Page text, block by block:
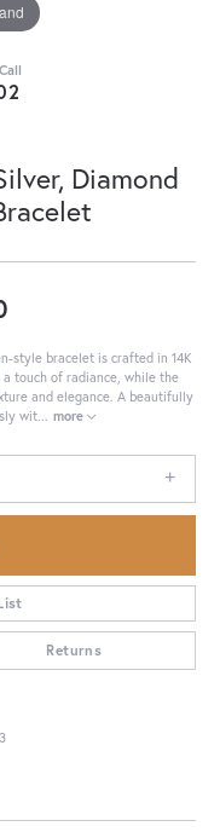
Diamond
style bracelet is crafted in 14K
touch of radiance, while the
and elegance. A beautifully
wit
more
Returns